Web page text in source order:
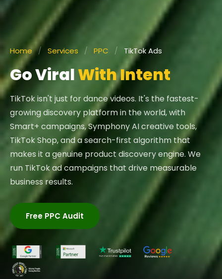
Home / Services / PPC / TikTok Ads
Go ViralWith Intent
TikTok isn't just for dance videos. It's the fastest-
growing discovery platform in the world, with
Smart+ campaigns, Symphony AI creative tools,
TikTok Shop, and a search-first algorithm that
makes it a genuine product discovery engine. We
run TikTok ad campaigns that drive measurable
business results.
Free PPC Audit